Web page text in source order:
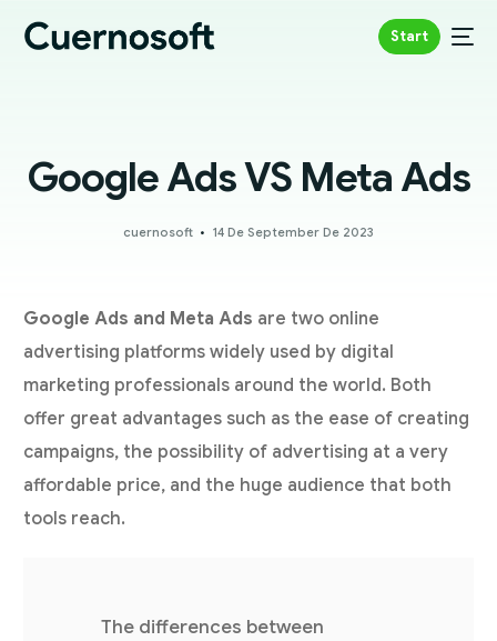
Start
Google Ads VS Meta Ads
cuernosoft 14 De September De 2023
Google Ads and Meta Ads are two online
advertising platforms widely used by digital
marketing professionals around the world. Both
offer great advantages such as the ease of creating
campaigns, the possibility of advertising at a very
affordable price, and the huge audience that both
tools reach.
The differences between